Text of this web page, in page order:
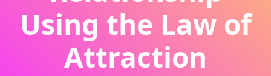
Using the Law of
Attraction